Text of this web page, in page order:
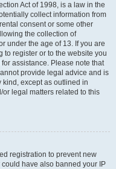
Act of 1998, is a law in the
collect information from
consent or some other
the collection of
under the age of 13. If you are
to register or to the website you
assistance. Please note that
provide legal advice and is
kind, except as outlined in
or legal matters related to this
registration to prevent new
have also banned your IP